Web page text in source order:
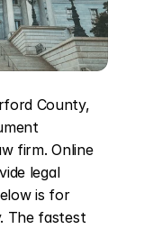
County,
firm. Online
legal
is for
The fastest